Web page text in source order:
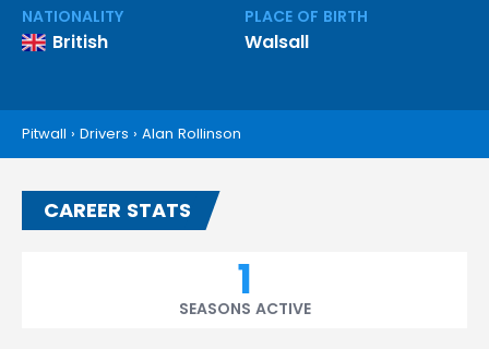
NATIONALITY
British
PLACE OF BIRTH
Walsall
Pitwall › Drivers › Alan Rollinson
CAREER STATS
1
SEASONS ACTIVE